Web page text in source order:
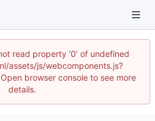
read property '0' of undefined
assets/js/webcomponents.js?
browser console to see more
details.